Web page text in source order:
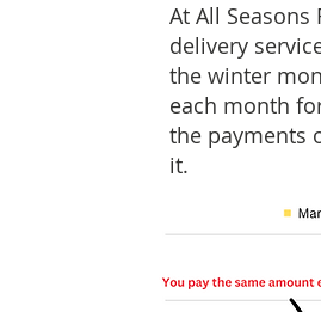
At All
delivery
the winter
each month
the payments
it.